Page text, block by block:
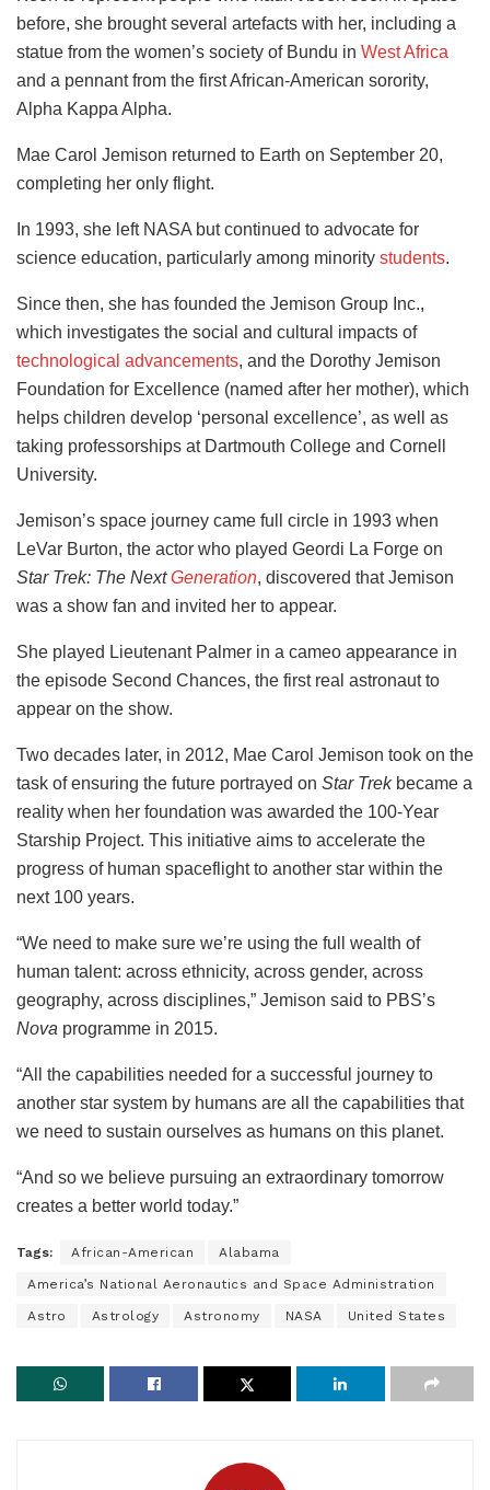
before, she brought several artefacts with her, including a
statue from the women’s society of Bundu in West Africa
and a pennant from the first African-American sorority,
Alpha Kappa Alpha.
Mae Carol Jemison returned to Earth on September 20,
completing her only flight.
In 1993, she left NASA but continued to advocate for
science education, particularly among minority students.
Since then, she has founded the Jemison Group Inc.,
which investigates the social and cultural impacts of
technological advancements, and the Dorothy Jemison
Foundation for Excellence (named after her mother), which
helps children develop ‘personal excellence’, as well as
taking professorships at Dartmouth College and Cornell
University.
Jemison’s space journey came full circle in 1993 when
LeVar Burton, the actor who played Geordi La Forge on
Star Trek: The NextGeneration, discovered that Jemison
was a show fan and invited her to appear.
She played Lieutenant Palmer in a cameo appearance in
the episode Second Chances, the first real astronaut to
appear on the show.
Two decades later, in 2012, Mae Carol Jemison took on the
task of ensuring the future portrayed on Star Trekbecame a
reality when her foundation was awarded the 100-Year
Starship Project. This initiative aims to accelerate the
progress of human spaceflight to another star within the
next 100 years.
“We need to make sure we’re using the full wealth of
human talent: across ethnicity, across gender, across
geography, across disciplines,” Jemison said to PBS’s
Nova programme in 2015.
“All the capabilities needed for a successful journey to
another star system by humans are all the capabilities that
we need to sustain ourselves as humans on this planet.
“And so we believe pursuing an extraordinary tomorrow
creates a better world today.”
Tags: African-American Alabama
America’s National Aeronautics and Space Administration
Astro Astrology Astronomy NASA United States